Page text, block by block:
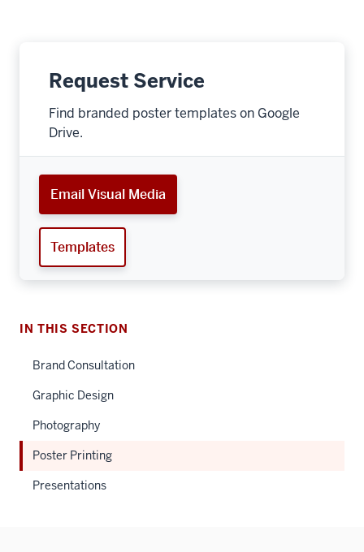
Request Service
Find branded poster templates on Google
Drive.
Email Visual Media
Templates
IN THIS SECTION
Brand Consultation
Graphic Design
Photography
Poster Printing
Presentations